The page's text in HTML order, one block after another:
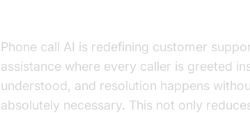
Phone call AI is redefining customer
assistance where every caller is greeted
understood, and resolution happens
absolutely necessary. This not only